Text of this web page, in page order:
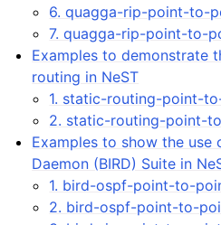
6. quagga-rip-point-to-
7. quagga-rip-point-to-
Examples to demonstrate
routing in NeST
1. static-routing-point-
2. static-routing-point-
Examples to show the use
Daemon (BIRD) Suite in
1. bird-ospf-point-to-
2. bird-ospf-point-to-